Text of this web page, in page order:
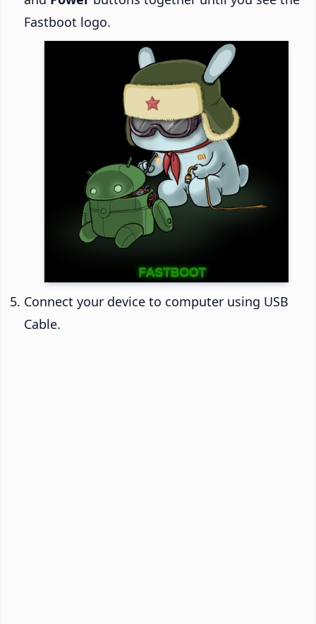
Fastboot logo.
Connect your device to computer using USB
Cable.